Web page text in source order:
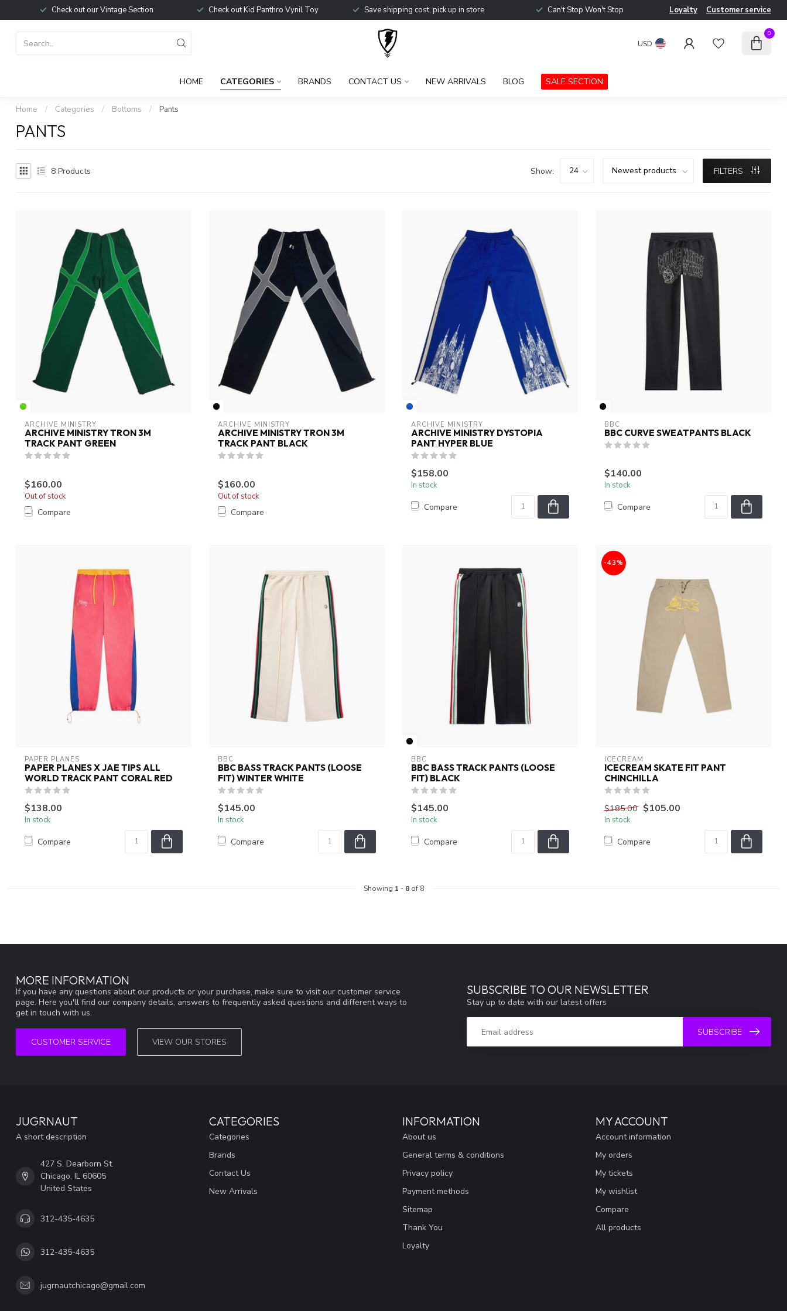
Check out our Vintage Section Check out Kid Panthro Vynil Toy Save shipping cost, pick up in store Can't Stop Won't Stop Loyalty Customer service
USD
0
HOME CATEGORIES BRANDS CONTACT US NEW ARRIVALS BLOG SALE SECTION
Home / Categories / Bottoms / Pants
PANTS
8 Products Show: FILTERS
ARCHIVE MINISTRY
ARCHIVE MINISTRY TRON 3M
TRACK PANT GREEN
$160.00
Out of stock
Compare
ARCHIVE MINISTRY
ARCHIVE MINISTRY TRON 3M
TRACK PANT BLACK
$160.00
Out of stock
Compare
ARCHIVE MINISTRY
ARCHIVE MINISTRY DYSTOPIA
PANT HYPER BLUE
$158.00
In stock
Compare
BBC
BBC CURVE SWEATPANTS BLACK
$140.00
In stock
Compare
PAPER PLANES
PAPER PLANES X JAE TIPS ALL
WORLD TRACK PANT CORAL RED
$138.00
In stock
Compare
BBC
BBC BASS TRACK PANTS (LOOSE
FIT) WINTER WHITE
$145.00
In stock
Compare
BBC
BBC BASS TRACK PANTS (LOOSE
FIT) BLACK
$145.00
In stock
Compare
-43%
ICECREAM
ICECREAM SKATE FIT PANT
CHINCHILLA
$185.00 $105.00
In stock
Compare
Showing 1 - 8of 8
MORE INFORMATION
If you have any questions about our products or your purchase, make sure to visit our customer service
page. Here you'll find our company details, answers to frequently asked questions and different ways to
get in touch with us.
CUSTOMER SERVICE VIEW OUR STORES
SUBSCRIBE TO OUR NEWSLETTER
Stay up to date with our latest offers
SUBSCRIBE
JUGRNAUT
A short description
427 S. Dearborn St.
Chicago, IL 60605
United States
312-435-4635
312-435-4635
jugrnautchicago@gmail.com
CATEGORIES
Categories
Brands
Contact Us
New Arrivals
INFORMATION
About us
General terms & conditions
Privacy policy
Payment methods
Sitemap
Thank You
Loyalty
MY ACCOUNT
Account information
My orders
My tickets
My wishlist
Compare
All products